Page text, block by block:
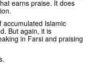
earns praise. It does
accumulated Islamic
But again, it is
in Farsi and praising